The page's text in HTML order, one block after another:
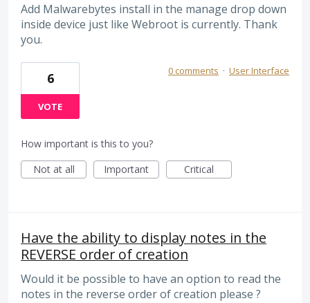
Add Malwarebytes install in the manage drop down
inside device just like Webroot is currently. Thank
you.
6
VOTE
0 comments · User Interface
How important is this to you?
Not at all
Important Critical
Have the ability to display notes in the
REVERSE order of creation
Would it be possible to have an option to read the
notes in the reverse order of creation please ?